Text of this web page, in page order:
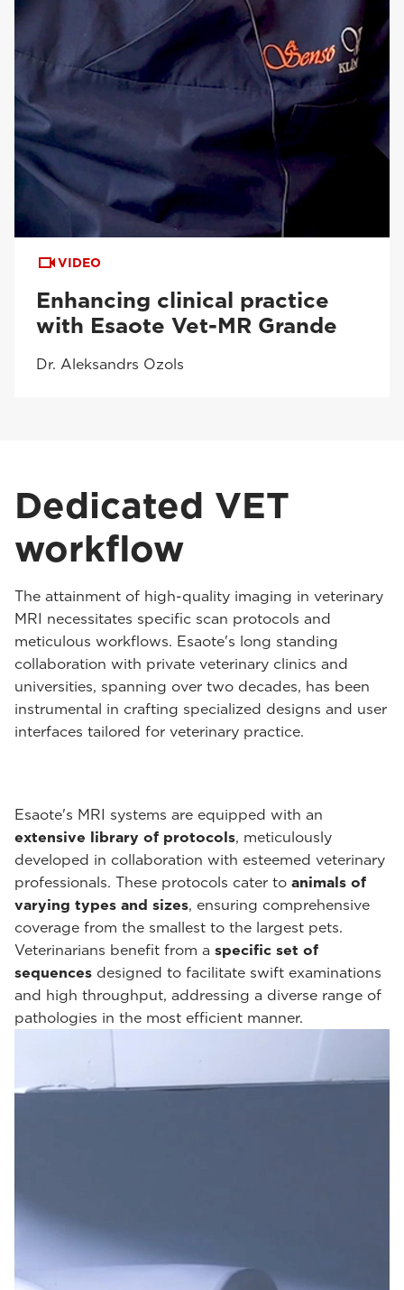
VIDEO
Enhancing clinical practice
with Esaote Vet-MR Grande
Dr. Aleksandrs Ozols
Dedicated VET
workflow
The attainment of high-quality imaging in veterinary
MRI necessitates specific scan protocols and
meticulous workflows. Esaote's long standing
collaboration with private veterinary clinics and
universities, spanning over two decades, has been
instrumental in crafting specialized designs and user
interfaces tailored for veterinary practice.
Esaote's MRI systems are equipped with an
extensive library of protocols, meticulously
developed in collaboration with esteemed veterinary
professionals. These protocols cater to animals of
varying types and sizes, ensuring comprehensive
coverage from the smallest to the largest pets.
Veterinarians benefit from a specific set of
sequences designed to facilitate swift examinations
and high throughput, addressing a diverse range of
pathologies in the most efficient manner.